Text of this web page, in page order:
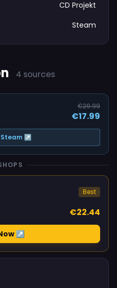
CD Projekt
Steam
4 sources
€29.99
€17.99
Steam ↗
Best
€22.44
↗